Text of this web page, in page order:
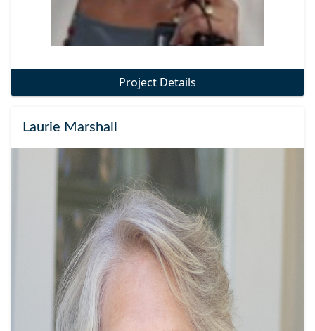
Project Details
Laurie Marshall